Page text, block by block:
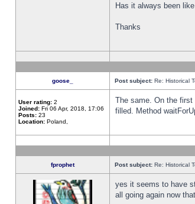
Has it always been
Thanks
goose_ Post subject: Re: Historical
User rating: 2
Joined: Fri 06 Apr, 2018, 17:06
Posts: 23
Location: Poland,
The same. On the
filled. Method
fprophet Post subject: Re: Historical
yes it seems to have
all going again now